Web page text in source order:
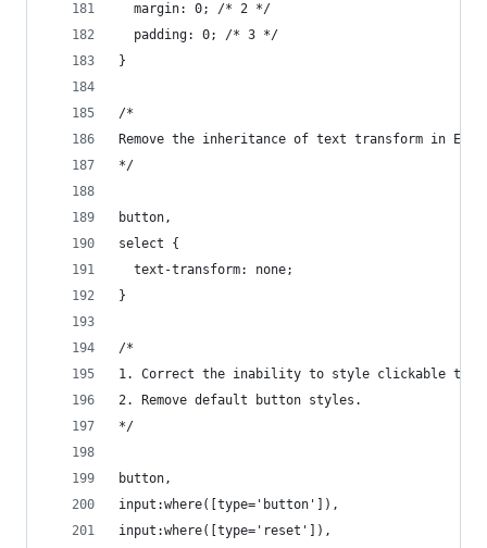
  margin: 0; /* 2 */
  padding: 0; /* 3 */
}
/*
Remove the inheritance of text transform in
*/
button,
select {
  text-transform: none;
}
/*
1. Correct the inability to style clickable
2. Remove default button styles.
*/
button,
input:where([type='button']),
input:where([type='reset']),